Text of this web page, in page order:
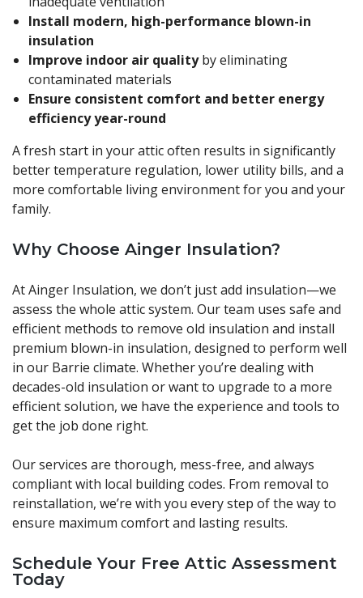
Install modern, high-performance blown-in
insulation
Improve indoor air qualityby eliminating
contaminated materials
Ensure consistent comfort and better energy
efficiency year-round
A fresh start in your attic often results in significantly
better temperature regulation, lower utility bills, and a
more comfortable living environment for you and your
family.
Why Choose Ainger Insulation?
At Ainger Insulation, we don’t just add insulation—we
assess the whole attic system. Our team uses safe and
efficient methods to remove old insulation and install
premium blown-in insulation, designed to perform well
in our Barrie climate. Whether you’re dealing with
decades-old insulation or want to upgrade to a more
efficient solution, we have the experience and tools to
get the job done right.
Our services are thorough, mess-free, and always
compliant with local building codes. From removal to
reinstallation, we’re with you every step of the way to
ensure maximum comfort and lasting results.
Schedule Your Free Attic Assessment
Today